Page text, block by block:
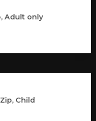
Adult only
Child